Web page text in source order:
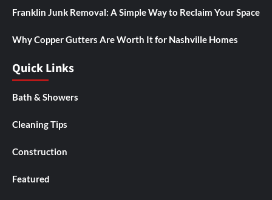
Franklin Junk Removal: A Simple Way to Reclaim Your Space
Why Copper Gutters Are Worth It for Nashville Homes
Quick Links
Bath & Showers
Cleaning Tips
Construction
Featured